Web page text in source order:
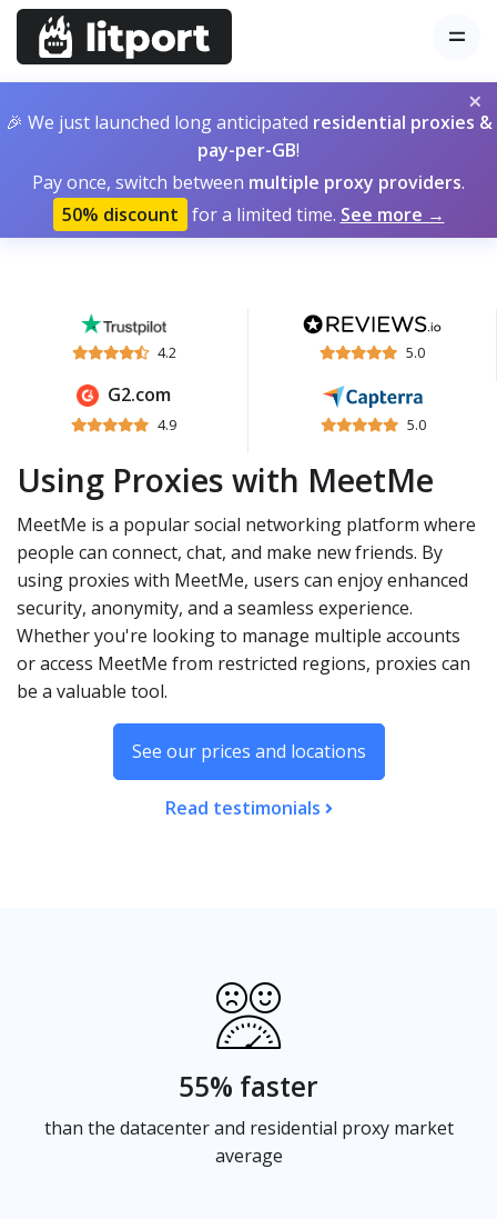
×
🎉 We just launched long anticipated residential proxies &
pay-per-GB!
Pay once, switch between multiple proxy providers.
50% discount for a limited time. See more →
4.2 5.0
G2.com
4.9 5.0
Using Proxies with MeetMe
MeetMe is a popular social networking platform where
people can connect, chat, and make new friends. By
using proxies with MeetMe, users can enjoy enhanced
security, anonymity, and a seamless experience.
Whether you're looking to manage multiple accounts
or access MeetMe from restricted regions, proxies can
be a valuable tool.
See our prices and locations
Read testimonials
55% faster
than the datacenter and residential proxy market
average